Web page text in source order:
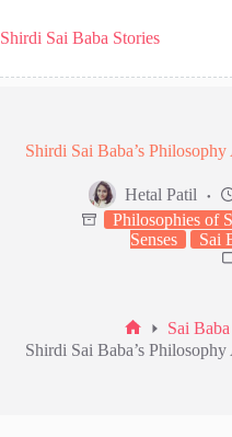
to
content
Shirdi Sai Baba Stories
Shirdi Sai Baba’s
Hetal Patil
Philosophies of
Senses
Sai
Home
Sai
Shirdi Sai Baba’s